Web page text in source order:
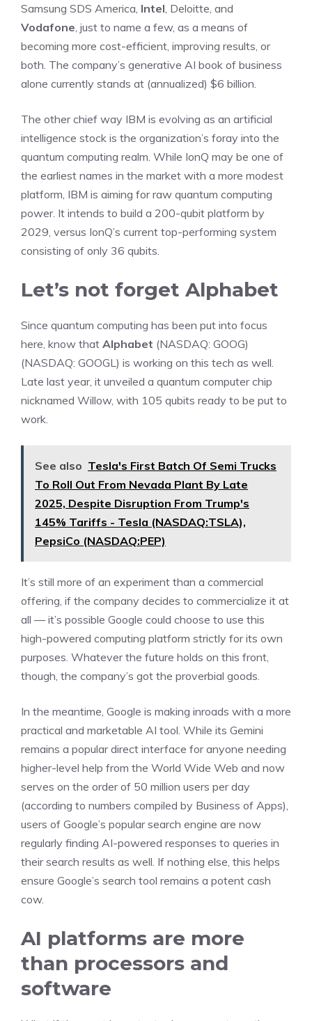
Samsung SDS America, Intel, Deloitte, and
Vodafone, just to name a few, as a means of
becoming more cost-efficient, improving results, or
both. The company’s generative AI book of business
alone currently stands at (annualized) $6 billion.
The other chief way IBM is evolving as an artificial
intelligence stock is the organization’s foray into the
quantum computing realm. While IonQ may be one of
the earliest names in the market with a more modest
platform, IBM is aiming for raw quantum computing
power. It intends to build a 200-qubit platform by
2029, versus IonQ’s current top-performing system
consisting of only 36 qubits.
Let’s not forget Alphabet
Since quantum computing has been put into focus
here, know that Alphabet (NASDAQ: GOOG)
(NASDAQ: GOOGL) is working on this tech as well.
Late last year, it unveiled a quantum computer chip
nicknamed Willow, with 105 qubits ready to be put to
work.
See also Tesla's First Batch Of Semi Trucks
To Roll Out From Nevada Plant By Late
2025, Despite Disruption From Trump's
145% Tariffs - Tesla (NASDAQ:TSLA),
PepsiCo (NASDAQ:PEP)
It’s still more of an experiment than a commercial
offering, if the company decides to commercialize it at
all — it’s possible Google could choose to use this
high-powered computing platform strictly for its own
purposes. Whatever the future holds on this front,
though, the company’s got the proverbial goods.
In the meantime, Google is making inroads with a more
practical and marketable AI tool. While its Gemini
remains a popular direct interface for anyone needing
higher-level help from the World Wide Web and now
serves on the order of 50 million users per day
(according to numbers compiled by Business of Apps),
users of Google’s popular search engine are now
regularly finding AI-powered responses to queries in
their search results as well. If nothing else, this helps
ensure Google’s search tool remains a potent cash
cow.
AI platforms are more
than processors and
software